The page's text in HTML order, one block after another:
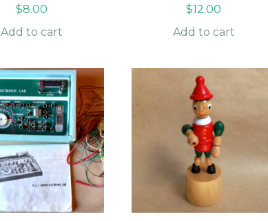
$8.00
Add to cart
$12.00
Add to cart